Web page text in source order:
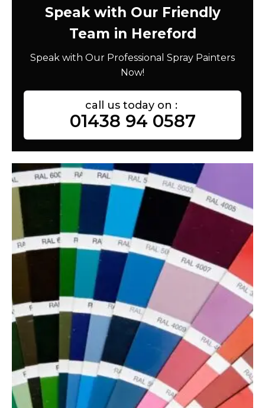
Speak with Our Friendly
Team in Hereford
Speak with Our Professional Spray Painters
Now!
call us today on :
01438 94 0587